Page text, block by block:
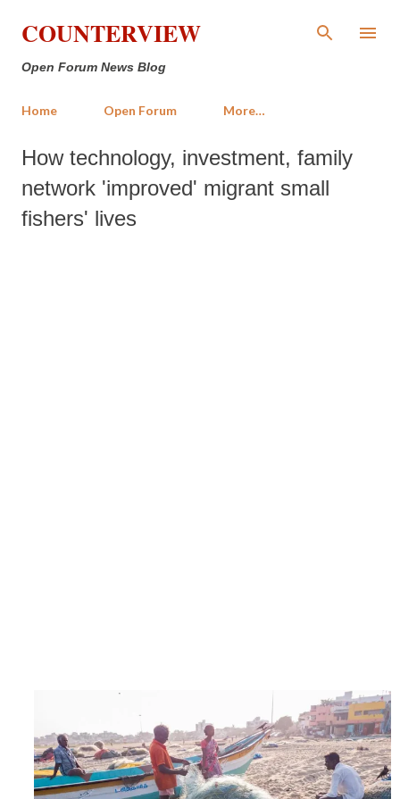
Skip to main content
COUNTERVIEW
Open Forum News Blog
Home Open Forum More…
How technology, investment, family
network 'improved' migrant small
fishers' lives